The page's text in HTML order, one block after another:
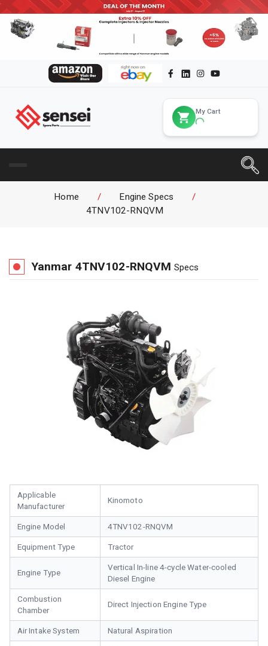
My Cart
Home / Engine Specs
/
4TNV102-RNQVM
Yanmar 4TNV102-RNQVM Specs
Applicable
Manufacturer
Kinomoto
Engine Model 4TNV102-RNQVM
Equipment Type Tractor
Engine Type
Vertical In-line 4-cycle Water-cooled
Diesel Engine
Combustion
Chamber
Direct Injection Engine Type
Air Intake System Natural Aspiration